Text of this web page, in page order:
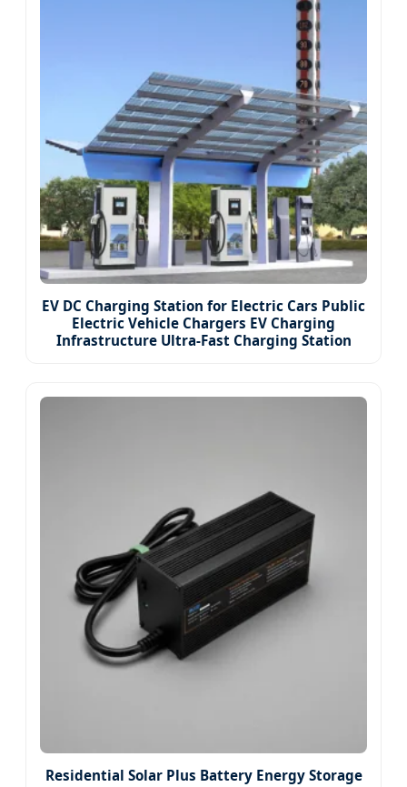
EV DC Charging Station for Electric Cars Public
Electric Vehicle Chargers EV Charging
Infrastructure Ultra-Fast Charging Station
Residential Solar Plus Battery Energy Storage